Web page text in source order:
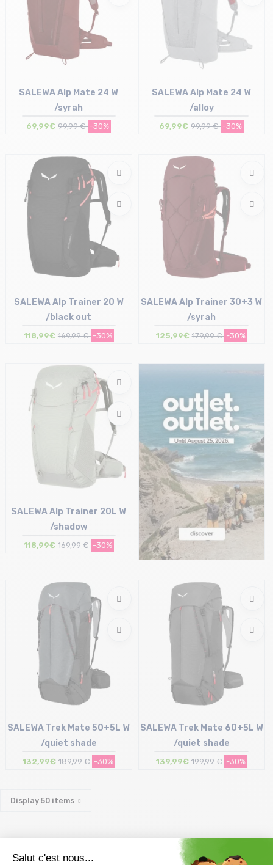
SALEWA Alp Mate 24 W
/syrah
69,99€ 99,99 € -30%
SALEWA Alp Mate 24 W
/alloy
69,99€ 99,99 € -30%
SALEWA Alp Trainer 20 W
/black out
118,99€ 169,99 € -30%
SALEWA Alp Trainer 30+3 W
/syrah
125,99€ 179,99 € -30%
T.U
SALEWA Alp Trainer 20L W
/shadow
118,99€ 169,99 € -30%
T.U
SALEWA Trek Mate 50+5L W
/quiet shade
132,99€ 189,99 € -30%
SALEWA Trek Mate 60+5L W
/quiet shade
139,99€ 199,99 € -30%
Display 50 items